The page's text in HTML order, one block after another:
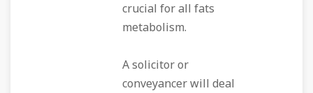
crucial for all fats
metabolism.
A solicitor or
conveyancer will deal